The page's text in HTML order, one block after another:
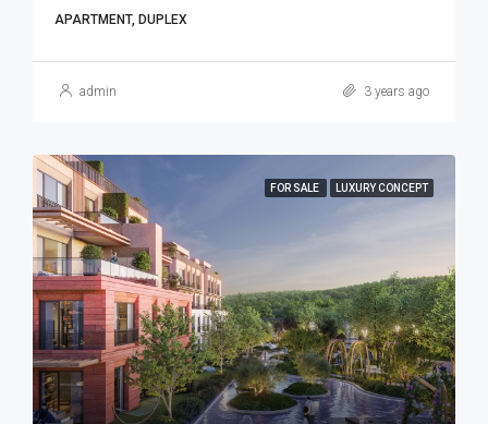
APARTMENT, DUPLEX
admin 3 years ago
FOR SALE LUXURY CONCEPT